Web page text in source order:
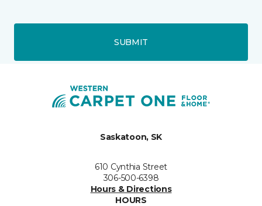
SUBMIT
Saskatoon, SK
610 Cynthia Street
306-500-6398
Hours & Directions
HOURS